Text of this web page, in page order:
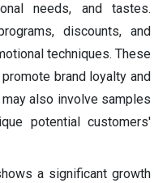
needs, and tastes.
discounts, and
techniques. These
brand loyalty and
also involve samples
potential customers'
a significant growth